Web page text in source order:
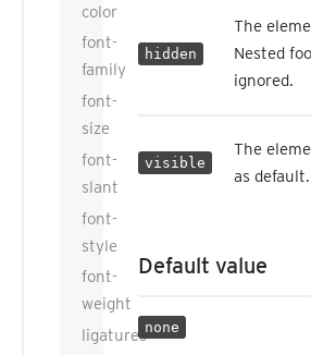
color
font-
family
font-
size
font-
slant
font-
style
font-
weight
ligatures
hidden
The
Nested
ignored.
visible
The
as default.
Default value
none